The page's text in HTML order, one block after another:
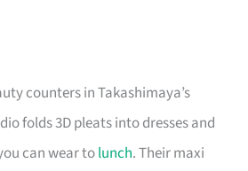
counters in Takashimaya’s
folds 3D pleats into dresses and
can wear tolunch. Their maxi